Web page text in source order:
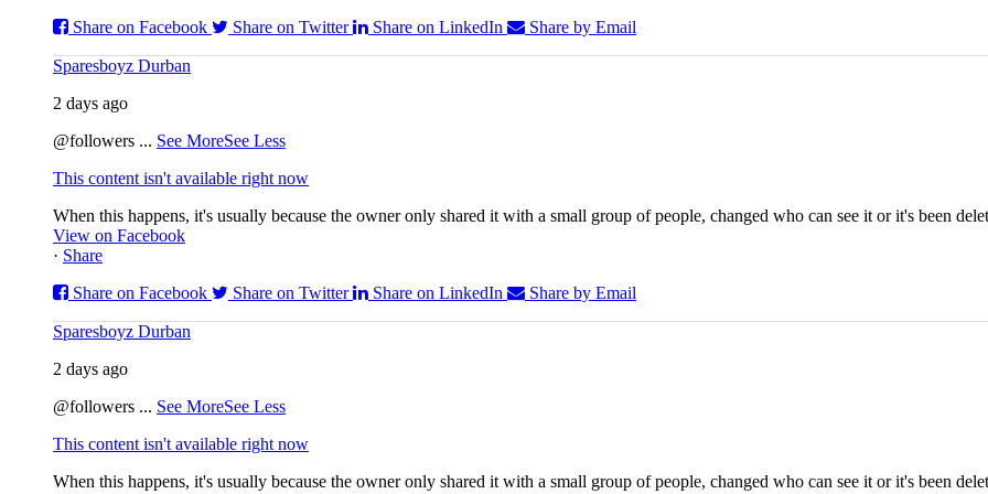
Share on Facebook
Share on Twitter Share on LinkedIn Share by Email
Sparesboyz Durban
2 days ago
@followers ... See MoreSee Less
This content isn't available right now
When this happens, it's usually because the owner only shared it with a small group of people, changed who can see it or it's been
View on Facebook
· Share
Share on Facebook
Share on Twitter Share on LinkedIn Share by Email
Sparesboyz Durban
2 days ago
@followers ... See MoreSee Less
This content isn't available right now
When this happens, it's usually because the owner only shared it with a small group of people, changed who can see it or it's been